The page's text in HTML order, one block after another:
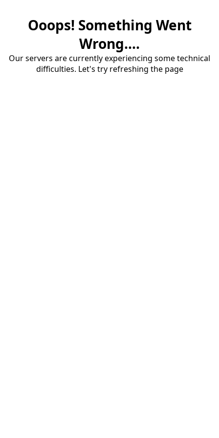
Ooops! Something Went
Wrong....
Our servers are currently experiencing some technical
difficulties. Let's try refreshing the page